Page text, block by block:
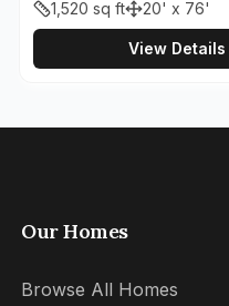
1,520 sq ft 20' x 76'
View Details
Our Homes
Browse All Homes